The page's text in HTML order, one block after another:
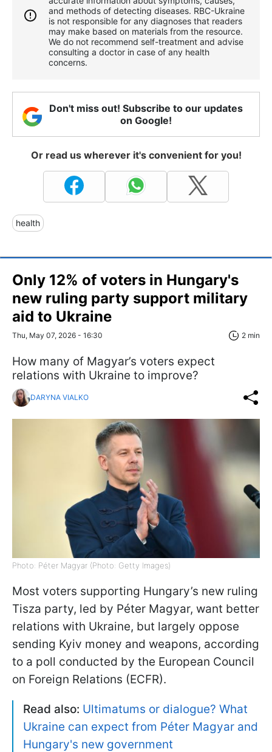
and methods of detecting diseases. RBС-Ukraine
is not responsible for any diagnoses that readers
may make based on materials from the resource.
We do not recommend self-treatment and advise
consulting a doctor in case of any health
concerns.
Don't miss out! Subscribe to our updates
on Google!
Or read us wherever it's convenient for you!
health
Only 12% of voters in Hungary's
new ruling party support military
aid to Ukraine
Thu, May 07, 2026 - 16:30 2 min
How many of Magyar’s voters expect
relations with Ukraine to improve?
DARYNA VIALKO
Photo: Péter Magyar (Photo: Getty Images)
Most voters supporting Hungary’s new ruling
Tisza party, led by Péter Magyar, want better
relations with Ukraine, but largely oppose
sending Kyiv money and weapons, according
to a poll conducted by the European Council
on Foreign Relations (ECFR).
Read also: Ultimatums or dialogue? What
Ukraine can expect from Péter Magyar and
Hungary's new government